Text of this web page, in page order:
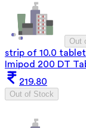
Out
strip of 10.0 tablet
Imipod 200 DT
219.80
Out of Stock